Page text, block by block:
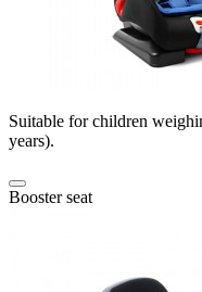
Suitable for children
years).
Booster seat